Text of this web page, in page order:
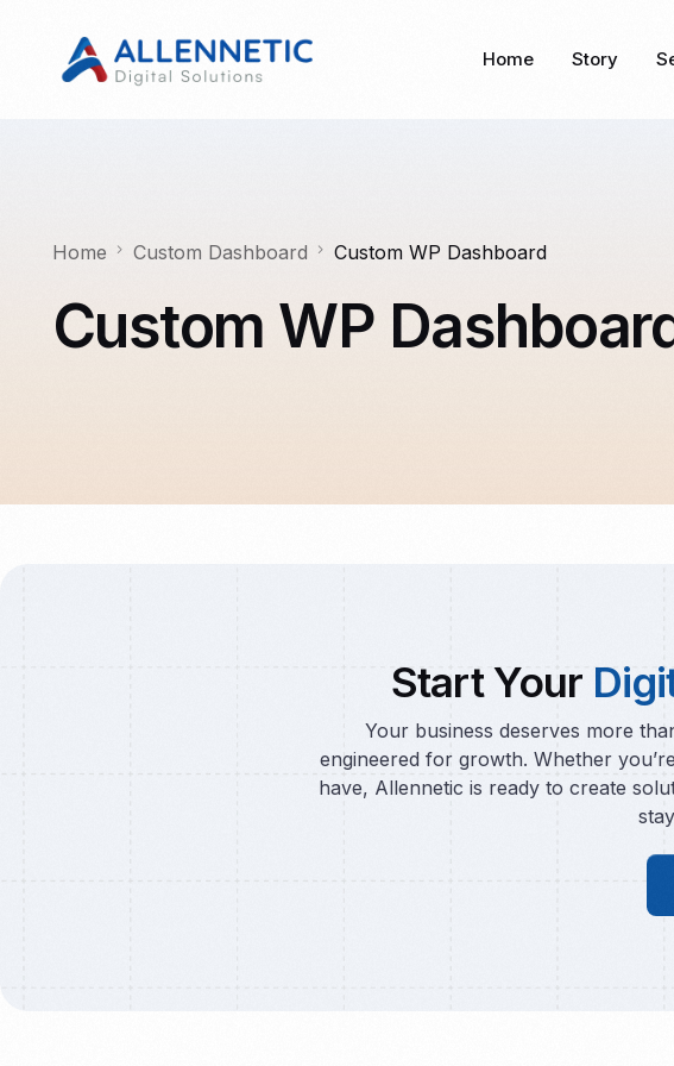
Home Story
Home Custom Dashboard Custom WP Dashboard
Custom WP
Start Your
Your business deserves more
engineered for growth. Whether
have, Allennetic is ready to create